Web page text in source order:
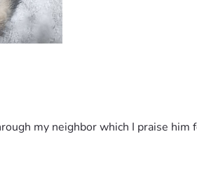
my neighbor which I praise